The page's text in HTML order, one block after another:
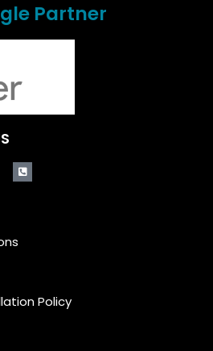
Partner
Policy